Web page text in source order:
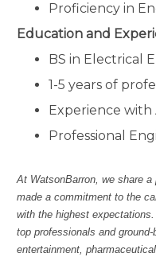
Proficiency in
Education and
BS in Electrical
1-5 years of
Experience
Professional
At WatsonBarron, we share
made a commitment to the
with the highest
top professionals and
entertainment,